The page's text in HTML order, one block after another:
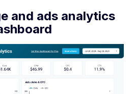
and ads analytics